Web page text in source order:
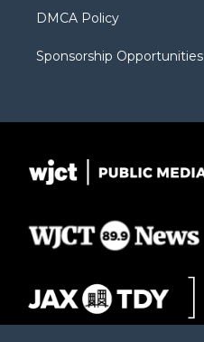
DMCA Policy
Sponsorship Opportunities